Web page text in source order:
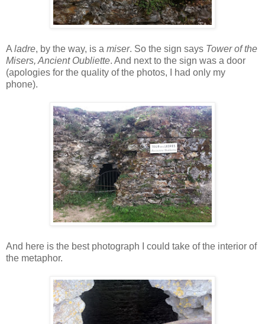
A ladre, by the way, is a miser. So the sign says Tower of the
Misers, Ancient Oubliette. And next to the sign was a door
(apologies for the quality of the photos, I had only my
phone).
And here is the best photograph I could take of the interior of
the metaphor.